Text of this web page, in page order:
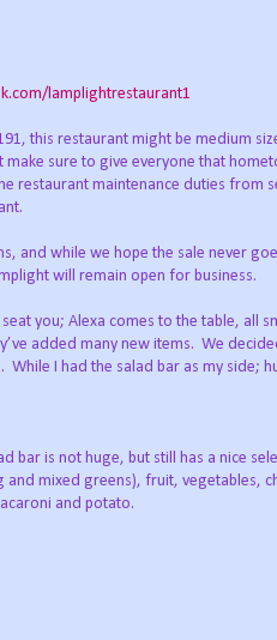
lamplightrestaurant1
this restaurant might be medium
make sure to give everyone that
restaurant maintenance duties from
and while we hope the sale never
will remain open for business.
you; Alexa comes to the table, all
added many new items. We
While I had the salad bar as my side;
bar is not huge, but still has a nice
and mixed greens), fruit, vegetables,
and potato.